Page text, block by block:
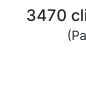
3470